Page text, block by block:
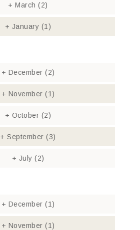
+ March(2)
+ January (1)
+ December (2)
+ November (1)
+ October (2)
+ September(3)
+ July (2)
+ December (1)
+ November (1)